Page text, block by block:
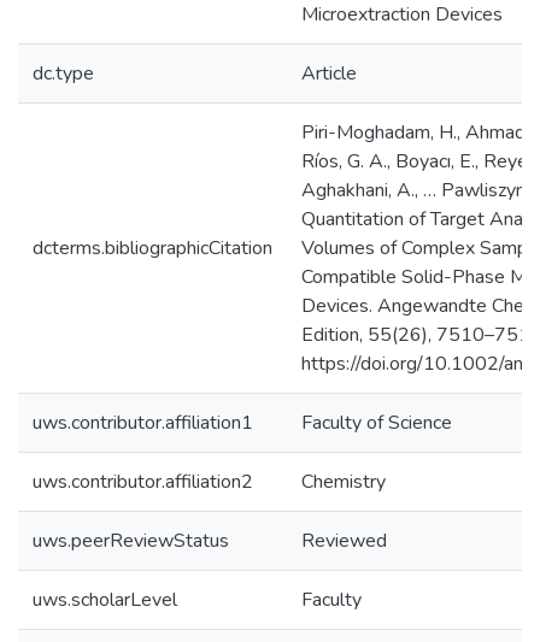
Microextraction Devices
dc.type Article
dcterms.bibliographicCitation
Piri-Moghadam, H., Ahmadi,
Ríos, G. A., Boyacı, E.,
Aghakhani, A., … Pawliszyn,
Quantitation of Target
Volumes of Complex
Compatible Solid-Phase
Devices. Angewandte
Edition, 55(26),
https://doi.org/10.1002/
uws.contributor.affiliation1 Faculty of Science
uws.contributor.affiliation2 Chemistry
uws.peerReviewStatus Reviewed
uws.scholarLevel Faculty